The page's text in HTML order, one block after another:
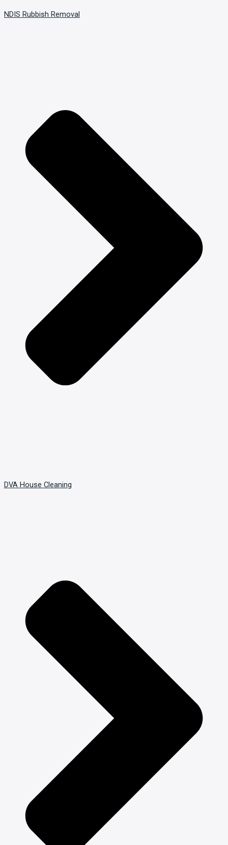
NDIS Rubbish Removal
DVA House Cleaning